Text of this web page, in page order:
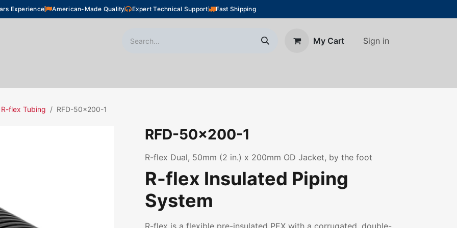
Experience American-Made Quality Expert Technical Support Fast Shipping
My Cart Sign in
R-flex Tubing RFD-50x200-1
RFD-50x200-1
R-flex Dual, 50mm (2 in.) x 200mm OD Jacket, by the foot
R-flex Insulated Piping
System
R-flex is a flexible pre-insulated PEX with a corrugated, double-